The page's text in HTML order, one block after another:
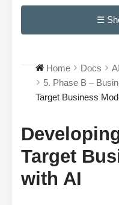
☰
Home Docs
5. Phase B –
Target Business
Target
with AI